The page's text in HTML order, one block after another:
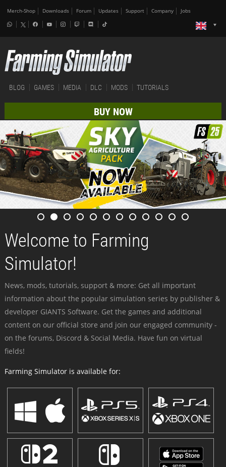
Merch-Shop Downloads Forum Updates Support Company Jobs
BLOG GAMES MEDIA DLC MODS TUTORIALS
BUY NOW
Welcome to Farming
Simulator!
News, mods, tutorials, support & more: Get all important
information about the popular simulation series by publisher &
developer GIANTS Software. Get the games and additional
content on our official store and join our engaged community -
on the forums, Discord & Social Media. Have fun on virtual
fields!
Farming Simulator is available for: